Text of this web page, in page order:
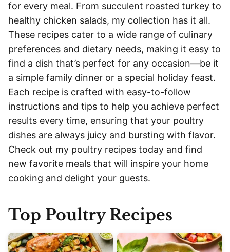
for every meal. From succulent roasted turkey to
healthy chicken salads, my collection has it all.
These recipes cater to a wide range of culinary
preferences and dietary needs, making it easy to
find a dish that’s perfect for any occasion—be it
a simple family dinner or a special holiday feast.
Each recipe is crafted with easy-to-follow
instructions and tips to help you achieve perfect
results every time, ensuring that your poultry
dishes are always juicy and bursting with flavor.
Check out my poultry recipes today and find
new favorite meals that will inspire your home
cooking and delight your guests.
Top Poultry Recipes